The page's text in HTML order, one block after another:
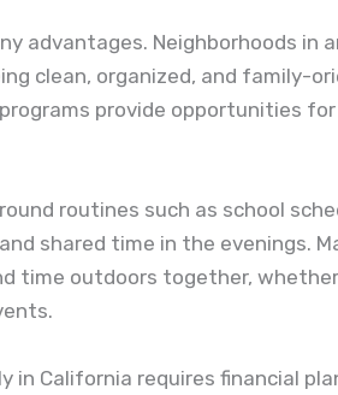
advantages. Neighborhoods in
clean, organized, and family-
provide opportunities
routines such as school
shared time in the evenings.
time outdoors together,
in California requires financial